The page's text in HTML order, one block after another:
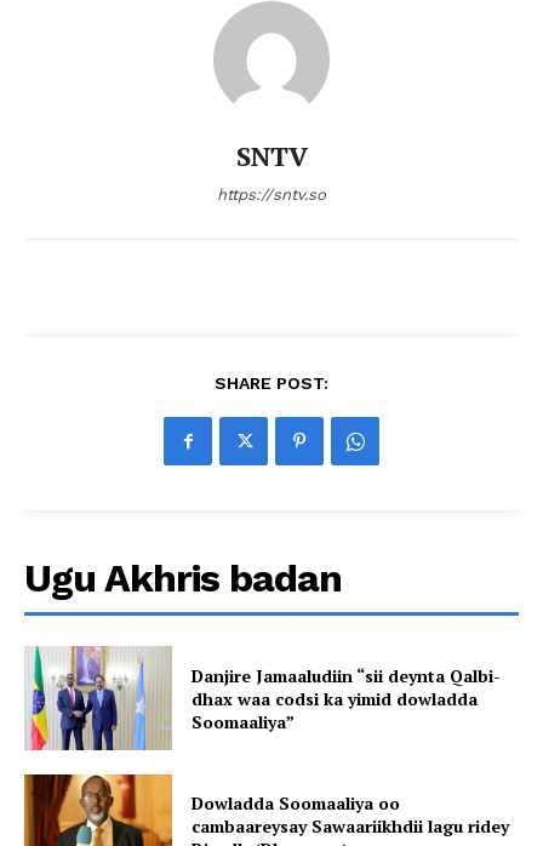
SNTV
https://sntv.so
SHARE POST:
Ugu Akhris badan
Danjire Jamaaludiin “sii deynta Qalbi-
dhax waa codsi ka yimid dowladda
Soomaaliya”
Dowladda Soomaaliya oo
cambaareysay Sawaariikhdii lagu ridey